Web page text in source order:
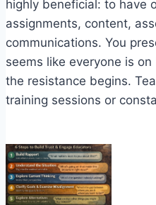
highly beneficial: to have
assignments, content,
communications. You
seems like everyone is
the resistance begins.
training sessions or